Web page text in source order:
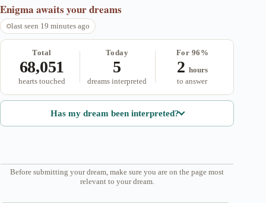
Enigma awaits your dreams
last seen 19 minutes ago
Total
68,051
hearts touched
Today
5
dreams interpreted
For 96%
2 hours
to answer
Has my dream been interpreted?
Before submitting your dream, make sure you are on the page most
relevant to your dream.